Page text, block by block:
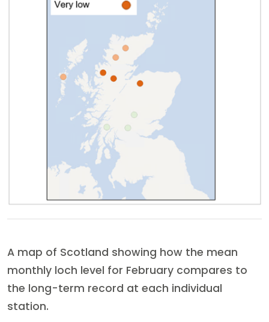
A map of Scotland showing how the mean
monthly loch level for February compares to
the long-term record at each individual
station.